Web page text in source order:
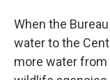
When the
water to the
more water from